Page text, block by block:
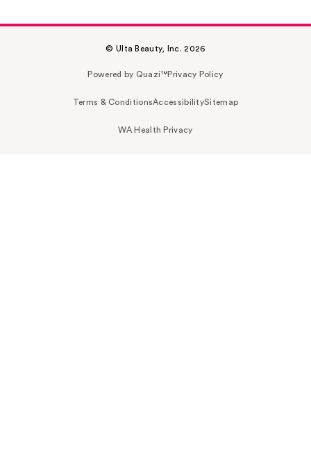
© Ulta Beauty, Inc. 2026
Powered by Quazi™Privacy Policy
Terms & ConditionsAccessibilitySitemap
WA Health Privacy